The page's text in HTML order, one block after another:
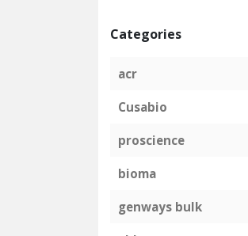
Categories
acr
Cusabio
proscience
bioma
genways bulk